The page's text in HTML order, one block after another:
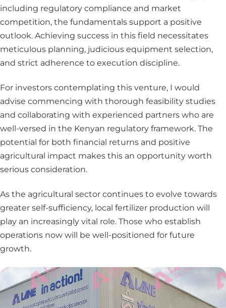
including regulatory compliance and market
competition, the fundamentals support a positive
outlook. Achieving success in this field necessitates
meticulous planning, judicious equipment selection,
and strict adherence to execution discipline.
For investors contemplating this venture, I would
advise commencing with thorough feasibility studies
and collaborating with experienced partners who are
well-versed in the Kenyan regulatory framework. The
potential for both financial returns and positive
agricultural impact makes this an opportunity worth
serious consideration.
As the agricultural sector continues to evolve towards
greater self-sufficiency, local fertilizer production will
play an increasingly vital role. Those who establish
operations now will be well-positioned for future
growth.